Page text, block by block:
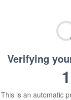
Verifying
1
This is an automatic